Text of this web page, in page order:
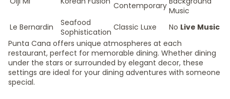
Contemporary Music
Le Bernardin
Seafood
Sophistication Classic Luxe No Live Music
Punta Cana offers unique atmospheres at each
restaurant, perfect for memorable dining. Whether dining
under the stars or surrounded by elegant decor, these
settings are ideal for your dining adventures with someone
special.